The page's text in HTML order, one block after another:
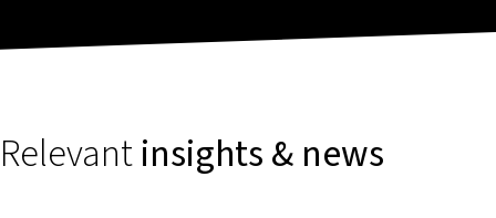
Relevantinsights & news